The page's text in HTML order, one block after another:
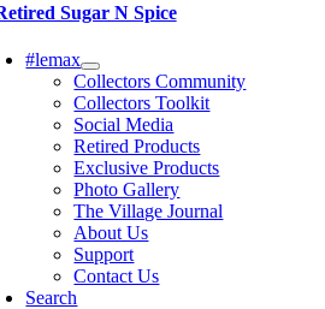
Sugar N Spice
#lemax
Collectors Community
Collectors Toolkit
Social Media
Retired Products
Exclusive Products
Photo Gallery
The Village Journal
About Us
Support
Contact Us
Search